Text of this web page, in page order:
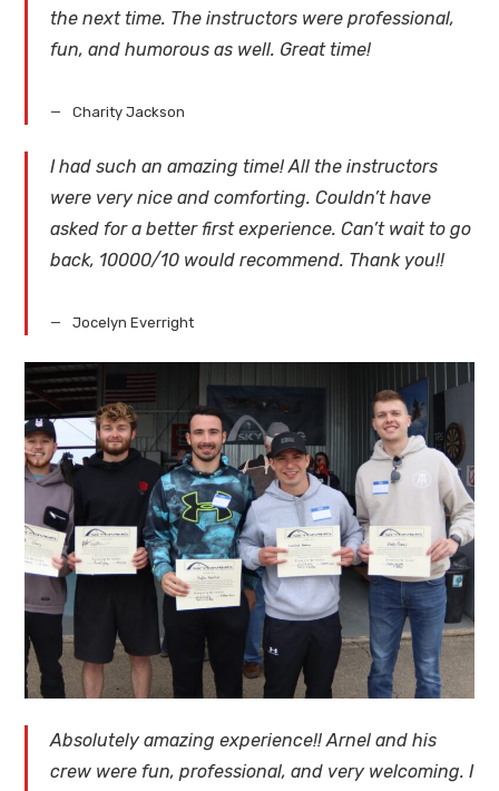
the next time. The instructors were professional,
fun, and humorous as well. Great time!
Charity Jackson
I had such an amazing time! All the instructors
were very nice and comforting. Couldn’t have
asked for a better first experience. Can’t wait to go
back, 10000/10 would recommend. Thank you!!
Jocelyn Everright
Absolutely amazing experience!! Arnel and his
crew were fun, professional, and very welcoming. I